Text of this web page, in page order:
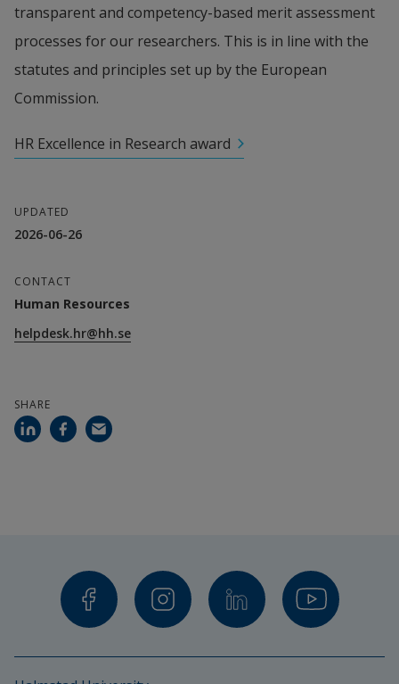
transparent and competency-based merit assessment
processes for our researchers. This is in line with the
statutes and principles set up by the European
Commission.
HR Excellence in Research award
UPDATED
2026-06-26
CONTACT
Human Resources
helpdesk.hr@hh.se
SHARE